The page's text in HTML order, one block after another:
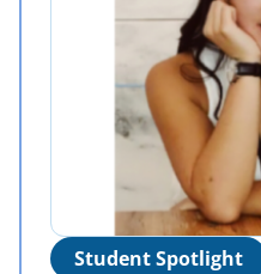
Student Spotlight